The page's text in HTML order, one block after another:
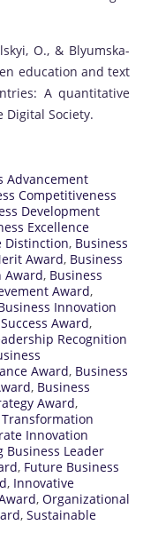
O., & Blyumska-
education and text
A quantitative
Digital Society.
Advancement
Competitiveness
Development
Excellence
Distinction, Business
Award, Business
Award, Business
Award,
Innovation
Award,
Recognition
Award, Business
, Business
Award,
Innovation
Business Leader
, Future Business
, Innovative
, Organizational
, Sustainable